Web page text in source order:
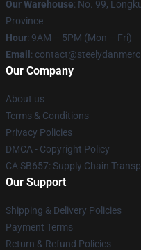
Our Warehouse: No. 99,
Province
Hour: 9AM – 5PM (Mon – Fri)
Email :
Our Company
About us
Terms & Conditions
Privacy Policies
DMCA - Copyright Policy
CA SB657: Supply Chain
Our Support
Shipping & Delivery Policies
Payment Terms
Return & Refund Policies